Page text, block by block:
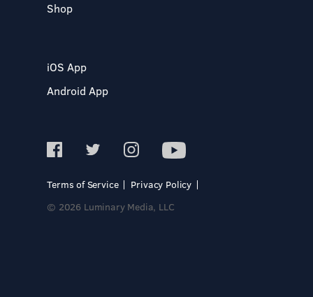
Shop
iOS App
Android App
Terms of Service
Privacy Policy
© 2026 Luminary Media, LLC